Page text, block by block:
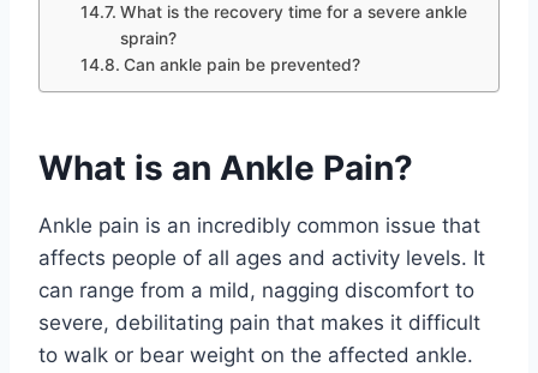
What is the recovery time for a severe ankle
sprain?
Can ankle pain be prevented?
What is an Ankle Pain?
Ankle pain is an incredibly common issue that
affects people of all ages and activity levels. It
can range from a mild, nagging discomfort to
severe, debilitating pain that makes it difficult
to walk or bear weight on the affected ankle.